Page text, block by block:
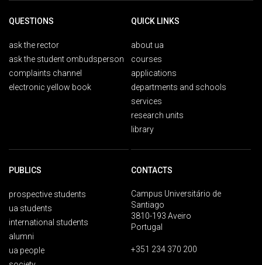
QUESTIONS
ask the rector
ask the student ombudsperson
complaints channel
electronic yellow book
QUICK LINKS
about ua
courses
applications
departments and schools
services
research units
library
PUBLICS
prospective students
ua students
international students
alumni
ua people
CONTACTS
Campus Universitário de
Santiago
3810-193 Aveiro
Portugal
+351 234 370 200